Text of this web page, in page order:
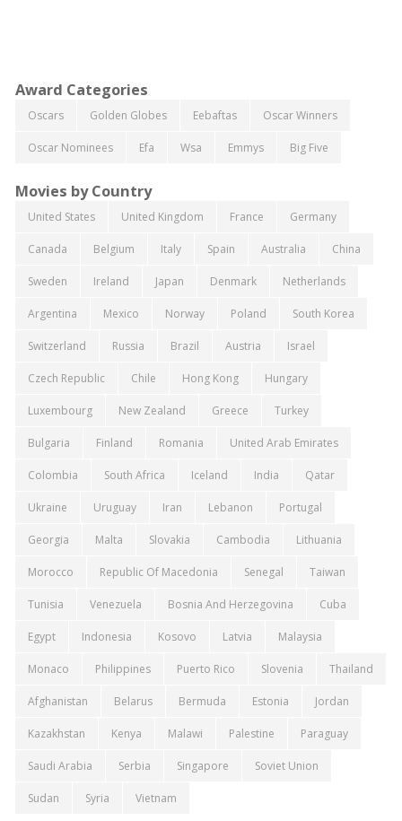
Award Categories
Oscars Golden Globes Eebaftas Oscar Winners
Oscar Nominees Efa Wsa Emmys Big Five
Movies by Country
United States United Kingdom France Germany
Canada Belgium Italy Spain Australia China
Sweden Ireland Japan Denmark Netherlands
Argentina Mexico Norway Poland South Korea
Switzerland Russia Brazil Austria Israel
Czech Republic Chile Hong Kong Hungary
Luxembourg New Zealand Greece Turkey
Bulgaria Finland Romania United Arab Emirates
Colombia South Africa Iceland India Qatar
Ukraine Uruguay Iran Lebanon Portugal
Georgia Malta Slovakia Cambodia Lithuania
Morocco Republic Of Macedonia Senegal Taiwan
Tunisia Venezuela Bosnia And Herzegovina Cuba
Egypt Indonesia Kosovo Latvia Malaysia
Monaco Philippines Puerto Rico Slovenia Thailand
Afghanistan Belarus Bermuda Estonia Jordan
Kazakhstan Kenya Malawi Palestine Paraguay
Saudi Arabia Serbia Singapore Soviet Union
Sudan Syria Vietnam